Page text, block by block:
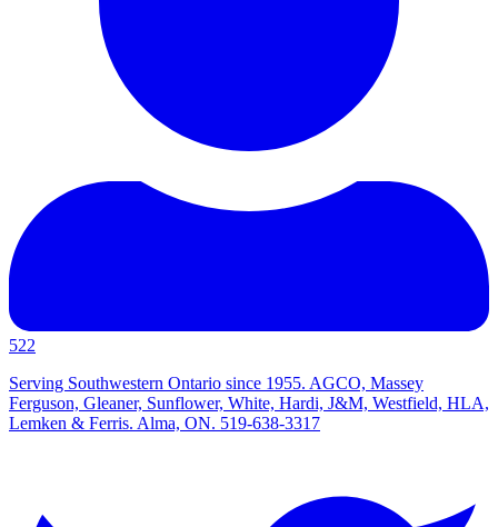
522
Serving Southwestern Ontario since 1955. AGCO, Massey
Ferguson, Gleaner, Sunflower, White, Hardi, J&M, Westfield, HLA,
Lemken & Ferris. Alma, ON. 519-638-3317